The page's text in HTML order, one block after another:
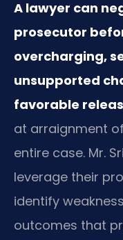
A lawyer can
prosecutor
overcharging,
unsupported
favorable
at arraignment
entire case. Mr.
leverage their
identify
outcomes that